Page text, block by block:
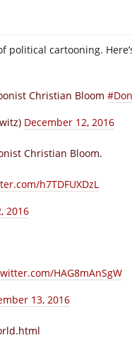
political cartooning.
Christian Bloom
December 12, 2016
Christian Bloom.
h7TDFUXDzL
2016
HAG8mAnSgW
13, 2016